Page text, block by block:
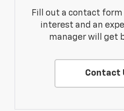
Fill out a contact form
interest and an
manager will get
Contact